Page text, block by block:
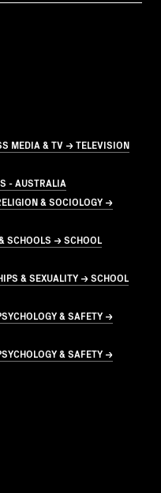
MEDIA & TV → TELEVISION
- AUSTRALIA
& SOCIOLOGY →
SCHOOLS → SCHOOL
& SEXUALITY → SCHOOL
& SAFETY →
& SAFETY →